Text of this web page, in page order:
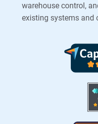
warehouse control,
existing systems and